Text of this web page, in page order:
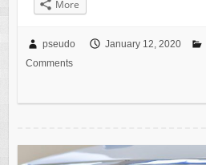
More
pseudo January 12, 2020
Comments